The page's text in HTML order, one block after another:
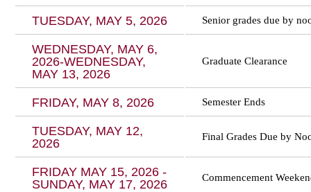
TUESDAY, MAY 5, 2026 Senior grades due by
WEDNESDAY, MAY 6,
2026-WEDNESDAY,
MAY 13, 2026
Graduate Clearance
FRIDAY, MAY 8, 2026 Semester Ends
TUESDAY, MAY 12,
2026
Final Grades Due by
FRIDAY MAY 15, 2026 -
SUNDAY, MAY 17, 2026
Commencement